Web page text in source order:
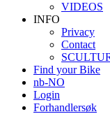
VIDEOS
INFO
Privacy
Contact
Find your Bike
nb-NO
Login
Forhandlersøk